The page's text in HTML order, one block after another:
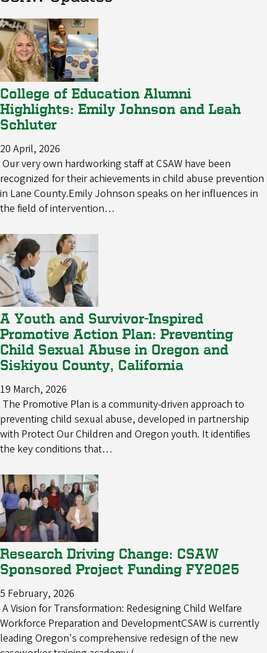
College of Education Alumni
Highlights: Emily Johnson and Leah
Schluter
20 April, 2026
Our very own hardworking staff at CSAW have been
recognized for their achievements in child abuse prevention
in Lane County.Emily Johnson speaks on her influences in
the field of intervention…
A Youth and Survivor-Inspired
Promotive Action Plan: Preventing
Child Sexual Abuse in Oregon and
Siskiyou County, California
19 March, 2026
The Promotive Plan is a community-driven approach to
preventing child sexual abuse, developed in partnership
with Protect Our Children and Oregon youth. It identifies
the key conditions that…
Research Driving Change: CSAW
Sponsored Project Funding FY2025
5 February, 2026
A Vision for Transformation: Redesigning Child Welfare
Workforce Preparation and DevelopmentCSAW is currently
leading Oregon's comprehensive redesign of the new